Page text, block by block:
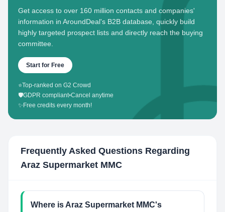
Get access to over 160 million contacts and companies'
information in AroundDeal's B2B database, quickly build
highly targeted prospect lists and directly reach the buying
committee.
Start for Free
⭐Top-ranked on G2 Crowd
🛡️GDPR compliant•Cancel anytime
✨ Free credits every month!
Frequently Asked Questions Regarding
Araz Supermarket MMC
Where is Araz Supermarket MMC's